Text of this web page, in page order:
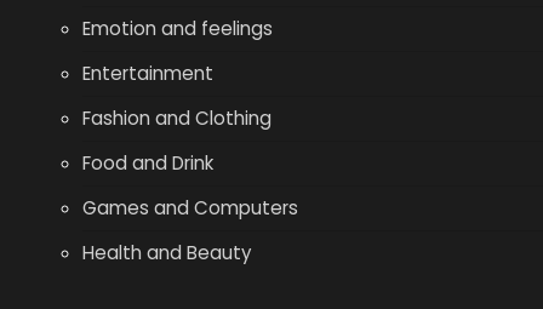
Emotion and feelings
Entertainment
Fashion and Clothing
Food and Drink
Games and Computers
Health and Beauty